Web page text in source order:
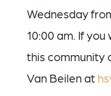
Wednesday
10:00 am. If you
this community
Van Beilen at